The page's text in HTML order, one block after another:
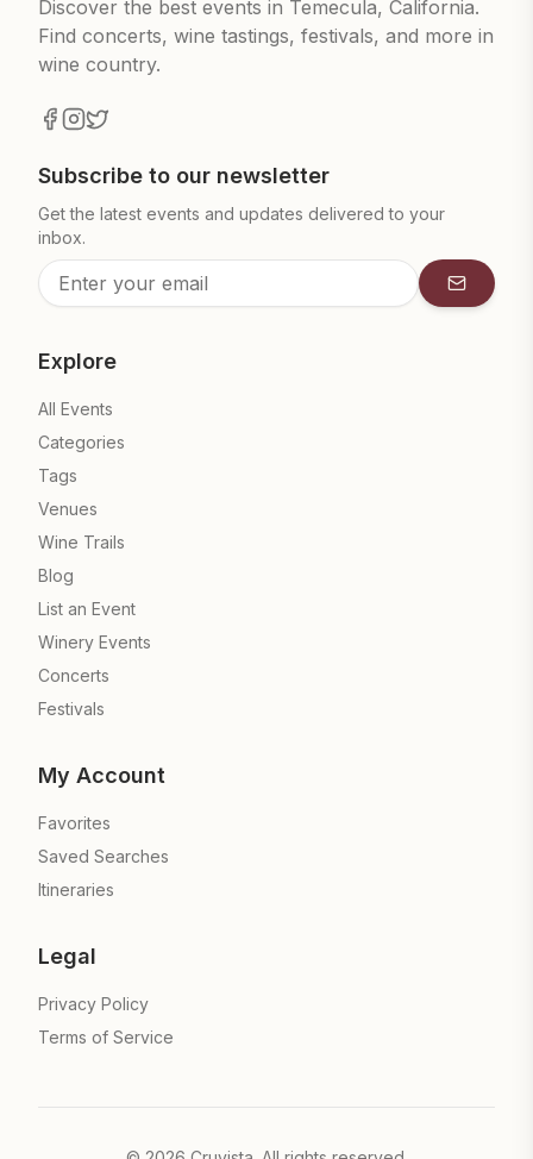
Discover the best events in Temecula, California.
Find concerts, wine tastings, festivals, and more in
wine country.
Subscribe to our newsletter
Get the latest events and updates delivered to your
inbox.
Explore
All Events
Categories
Tags
Venues
Wine Trails
Blog
List an Event
Winery Events
Concerts
Festivals
My Account
Favorites
Saved Searches
Itineraries
Legal
Privacy Policy
Terms of Service